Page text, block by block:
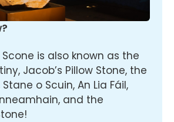
is also known as the
Jacob’s Pillow Stone, the
o Scuin, An Lia Fáil,
and the